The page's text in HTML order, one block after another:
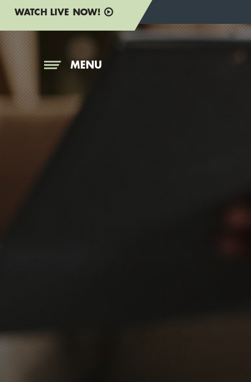
WATCH LIVE NOW!